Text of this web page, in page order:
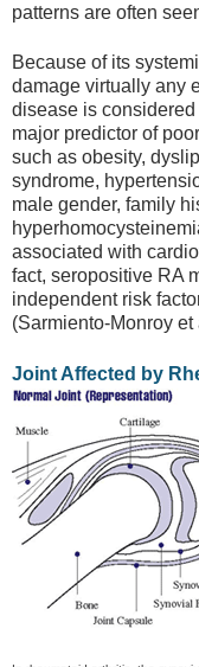
patterns are often
Because of its
damage virtually any
disease is
major predictor of
such as obesity,
syndrome,
male gender, family
associated with
fact, seropositive RA
independent risk
(Sarmiento-Monroy et
Joint Affected by